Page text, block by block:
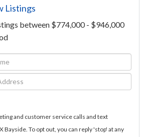
Listings
between $774,000 - $946,000
and customer service calls and text
Bayside. To opt out, you can reply 'stop' at any